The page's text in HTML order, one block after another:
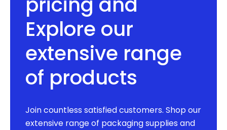
Explore our
extensive range
of products
Join countless satisfied customers. Shop our
extensive range of packaging supplies and